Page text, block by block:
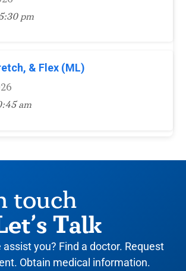
pm
& Flex (ML)
am
touch
Talk
you? Find a doctor. Request
Obtain medical information.